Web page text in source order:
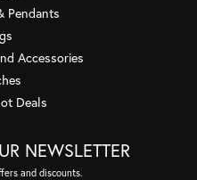
Pendants
Accessories
Deals
NEWSLETTER
and discounts.